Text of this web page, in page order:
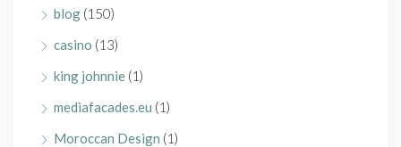
blog (150)
casino (13)
king johnnie (1)
mediafacades.eu (1)
Moroccan Design (1)